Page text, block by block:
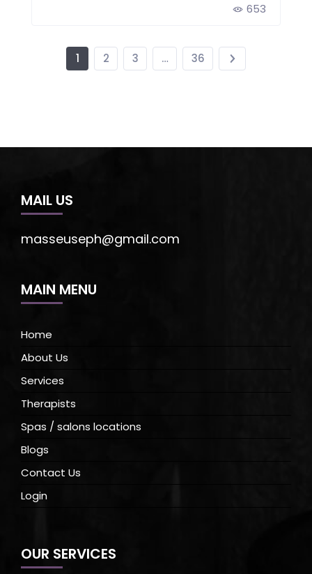
653
1 2 3 … 36
MAIL US
masseuseph@gmail.com
MAIN MENU
Home
About Us
Services
Therapists
Spas / salons locations
Blogs
Contact Us
Login
OUR SERVICES